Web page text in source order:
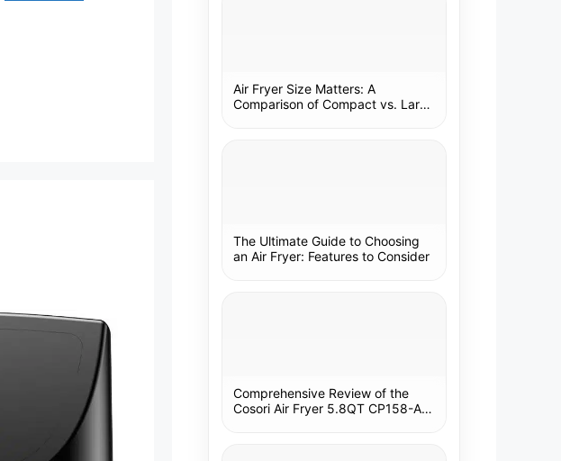
Air Fryer Size Matters: A
Comparison of Compact vs. Large
The Ultimate Guide to Choosing
an Air Fryer: Features to Consider
Comprehensive Review of the
Cosori Air Fryer 5.8QT CP158-AF: